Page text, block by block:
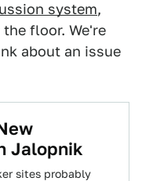
system,
floor. We're
about an issue
Jalopnik
sites probably